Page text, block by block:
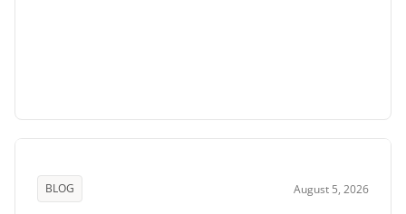
BLOG August 5, 2026